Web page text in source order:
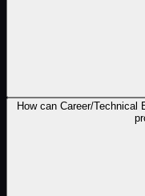
How can Career/Technical